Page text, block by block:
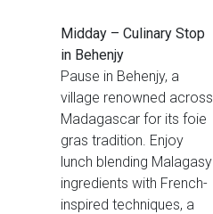
Midday – Culinary Stop
in Behenjy
Pause in Behenjy, a
village renowned across
Madagascar for its foie
gras tradition. Enjoy
lunch blending Malagasy
ingredients with French-
inspired techniques, a